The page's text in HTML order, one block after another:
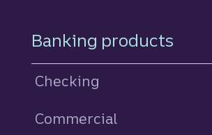
Footer Navigation
Banking products
Checking
Commercial